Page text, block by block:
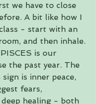
we have to close
A bit like how I
- start with an
and then inhale.
is our
the past year. The
is inner peace,
fears,
healing - both